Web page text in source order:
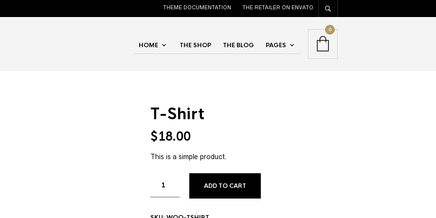
THEME DOCUMENTATION THE RETAILER ON ENVATO
HOME THE SHOP THE BLOG PAGES
0
T-Shirt
$18.00
This is a simple product.
ADD TO CART